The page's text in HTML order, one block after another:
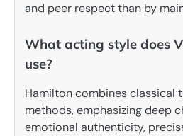
and peer respect than by
What acting style does
use?
Hamilton combines classical
methods, emphasizing deep
emotional authenticity,